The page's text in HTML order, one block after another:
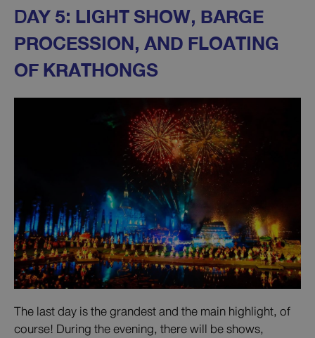
DAY 5: LIGHT SHOW, BARGE
PROCESSION, AND FLOATING
OF KRATHONGS
The last day is the grandest and the main highlight, of
course! During the evening, there will be shows,